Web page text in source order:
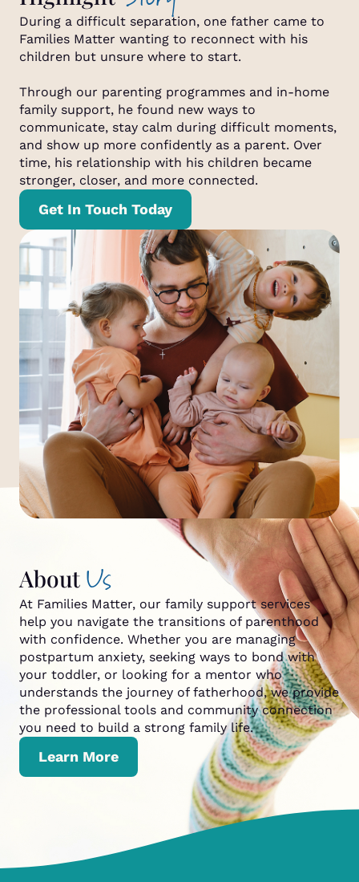
During a difficult separation, one father came to
Families Matter wanting to reconnect with his
children but unsure where to start.
Through our parenting programmes and in-home
family support, he found new ways to
communicate, stay calm during difficult moments,
and show up more confidently as a parent. Over
time, his relationship with his children became
stronger, closer, and more connected.
Get In Touch Today
About Us
At Families Matter, our family support services
help you navigate the transitions of parenthood
with confidence. Whether you are managing
postpartum anxiety, seeking ways to bond with
your toddler, or looking for a mentor who
understands the journey of fatherhood, we provide
the professional tools and community connection
you need to build a strong family life.
Learn More